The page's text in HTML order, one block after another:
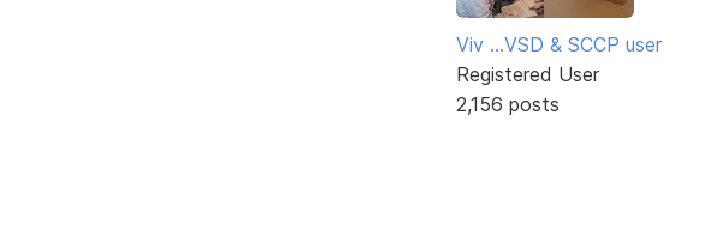
Viv ...VSD & SCCP user
Registered User
2,156 posts